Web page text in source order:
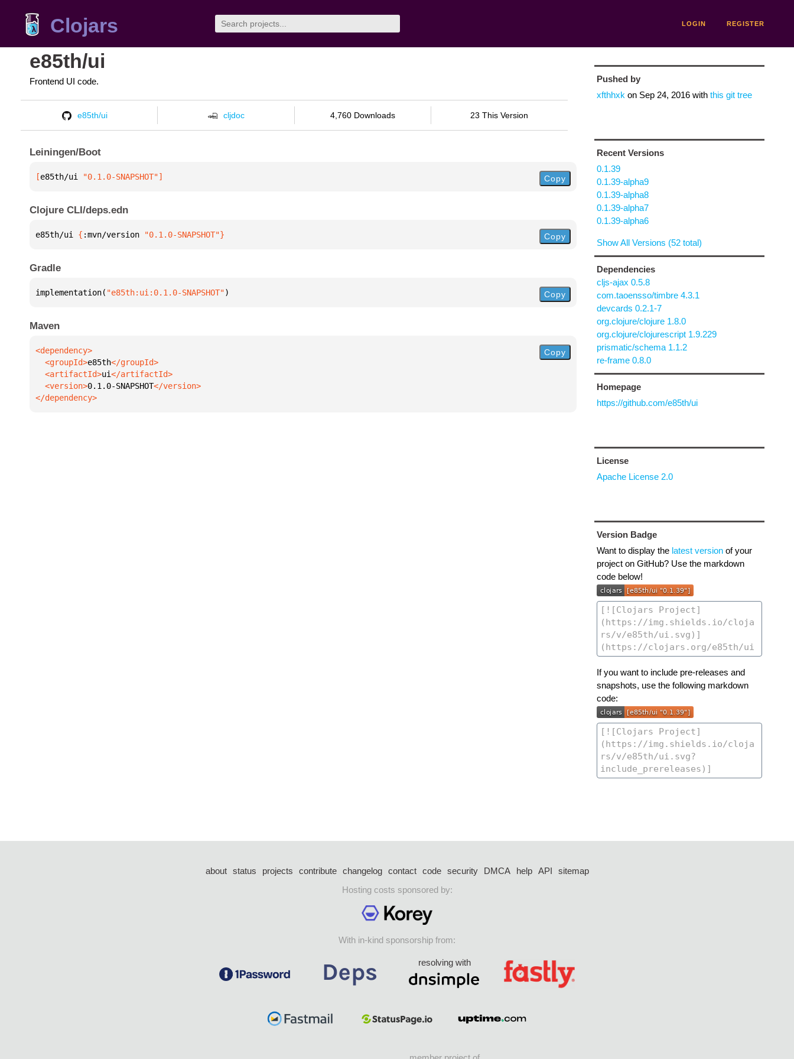
Clojars LOGIN REGISTER
e85th/ui
Frontend UI code.
e85th/ui cljdoc 4,760 Downloads 23 This Version
Leiningen/Boot
[e85th/ui "0.1.0-SNAPSHOT"] Copy
Clojure CLI/deps.edn
e85th/ui { :mvn/version "0.1.0-SNAPSHOT"} Copy
Gradle
implementation( "e85th:ui:0.1.0-SNAPSHOT") Copy
Maven
  <groupId>
e85th
  <artifactId>
ui
  <version>
0.1.0-SNAPSHOT
</dependency>
Copy
Pushed by
xfthhxk on Sep 24, 2016with this git tree
Recent Versions
0.1.39
0.1.39-alpha9
0.1.39-alpha8
0.1.39-alpha7
0.1.39-alpha6
Show All Versions (52 total)
Dependencies
cljs-ajax 0.5.8
com.taoensso/timbre 4.3.1
devcards 0.2.1-7
org.clojure/clojure 1.8.0
org.clojure/clojurescript 1.9.229
prismatic/schema 1.1.2
re-frame 0.8.0
Homepage
https://github.com/e85th/ui
License
Apache License 2.0
Version Badge
Want to display the latest versionof your
project on GitHub? Use the markdown
code below!
If you want to include pre-releases and
snapshots, use the following markdown
code:
about status projects contribute changelog contact code security DMCA help API
sitemap
Hosting costs sponsored by:
With in-kind sponsorship from:
resolving with